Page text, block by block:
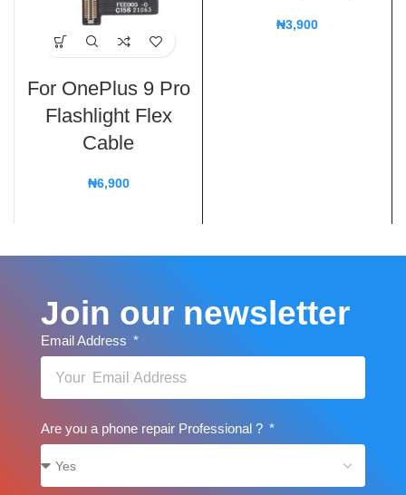
For OnePlus 9 Pro
Flashlight Flex
Cable
₦6,900
₦3,900
Join our newsletter
Email Address
Are you a phone repair Professional ?